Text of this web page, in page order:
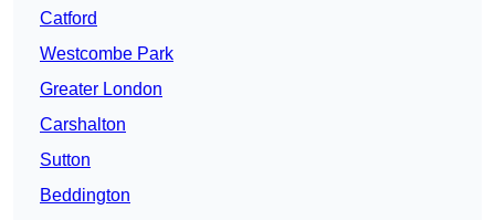
Catford
Westcombe Park
Greater London
Carshalton
Sutton
Beddington